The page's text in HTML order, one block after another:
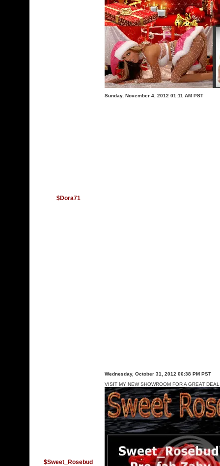
$Dora71
Sunday, November 4, 2012 01:11 AM PST
$Sweet_Rosebud
Wednesday, October 31, 2012 06:38 PM PST
VISIT MY NEW SHOWROOM FOR A GREAT